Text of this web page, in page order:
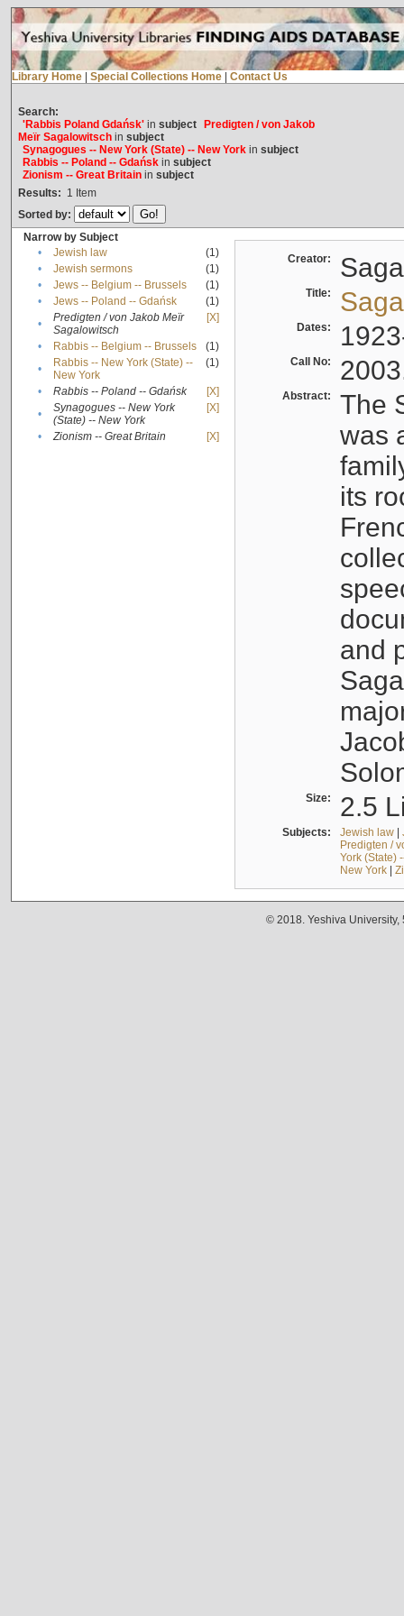
Library Home Special Collections Home Contact Us
Search:
'Rabbis Poland Gdańsk'in subject
Predigten / von Jakob
Meïr Sagalowitschin subject
Synagogues -- New York (State) -- New Yorkin subject
Rabbis -- Poland -- Gdańskin subject
Zionism -- Great Britainin subject
Results: 1 Item
Sorted by:
Narrow by Subject
•
Jewish law
(1)
•
Jewish sermons
(1)
•
Jews -- Belgium -- Brussels
(1)
•
Jews -- Poland -- Gdańsk
(1)
•
Predigten / von Jakob Meïr
Sagalowitsch
[X]
• Rabbis -- Belgium -- Brussels
(1)
•
Rabbis -- New York (State) --
New York
(1)
• Rabbis -- Poland -- Gdańsk
[X]
•
Synagogues -- New York
(State) -- New York
[X]
• Zionism -- Great Britain [X]
Creator:
Title:
Dates:
Call No:
Abstract:
The
was
its
and
Size: 2.5
Subjects: Jewish law|
Predigten /
York (State)
New York|
© 2018. Yeshiva University,